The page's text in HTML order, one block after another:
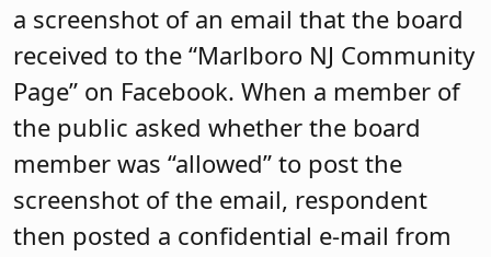
a screenshot of an email that the board
received to the “Marlboro NJ Community
Page” on Facebook. When a member of
the public asked whether the board
member was “allowed” to post the
screenshot of the email, respondent
then posted a confidential e-mail from